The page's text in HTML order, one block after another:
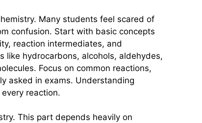
Many students feel scared of
confusion. Start with basic concepts
reaction intermediates, and
like hydrocarbons, alcohols, aldehydes,
Focus on common reactions,
asked in exams. Understanding
reaction.
This part depends heavily on